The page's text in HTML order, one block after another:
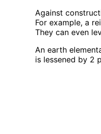
Against
For example, a
They can even
An earth
is lessened by 2